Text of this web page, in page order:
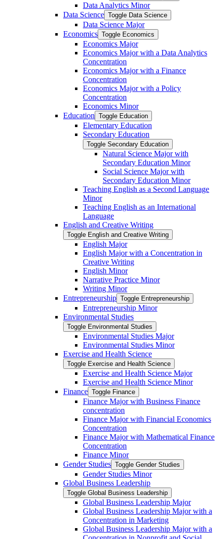
Data Analytics Minor
Data Science Toggle Data Science
Data Science Major
Economics Toggle Economics
Economics Major
Economics Major with a Data Analytics
Concentration
Economics Major with a Finance
Concentration
Economics Major with a Policy
Concentration
Economics Minor
Education Toggle Education
Elementary Education
Secondary Education
Toggle Secondary Education
Natural Science Major with
Secondary Education Minor
Social Science Major with
Secondary Education Minor
Teaching English as a Second Language
Minor
Teaching English as an International
Language
English and Creative Writing
Toggle English and Creative Writing
English Major
English Major with a Concentration in
Creative Writing
English Minor
Narrative Practice Minor
Writing Minor
Entrepreneurship Toggle Entrepreneurship
Entrepreneurship Minor
Environmental Studies
Toggle Environmental Studies
Environmental Studies Major
Environmental Studies Minor
Exercise and Health Science
Toggle Exercise and Health Science
Exercise and Health Science Major
Exercise and Health Science Minor
Finance Toggle Finance
Finance Major with Business Finance
concentration
Finance Major with Financial Economics
Concentration
Finance Major with Mathematical Finance
Concentration
Finance Minor
Gender Studies Toggle Gender Studies
Gender Studies Minor
Global Business Leadership
Toggle Global Business Leadership
Global Business Leadership Major
Global Business Leadership Major with a
Concentration in Marketing
Global Business Leadership Major with a